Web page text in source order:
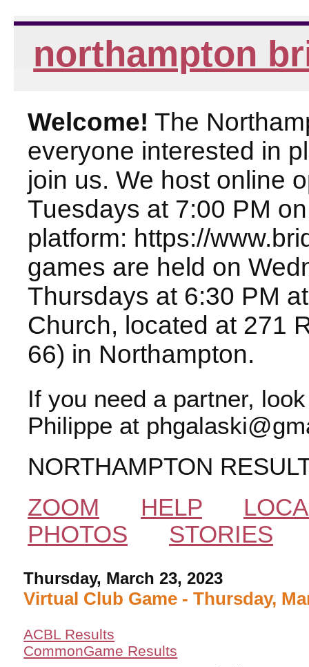
northampton
Welcome! The
everyone interested in
join us. We host online
Tuesdays at 7:00 PM
platform: https://
games are held on
Thursdays at 6:30 PM
Church, located at 271
66) in Northampton.
If you need a partner,
Philippe at
NORTHAMPTON
ZOOM
HELP
PHOTOS
STORIES
Thursday, March 23, 2023
Virtual Club Game - Thursday,
ACBL Results
CommonGame Results